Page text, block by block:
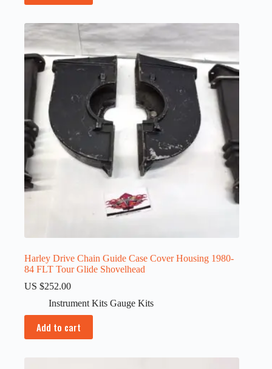
Harley Drive Chain Guide Case Cover Housing 1980-
84 FLT Tour Glide Shovelhead
US $252.00
Instrument Kits Gauge Kits
Add to cart